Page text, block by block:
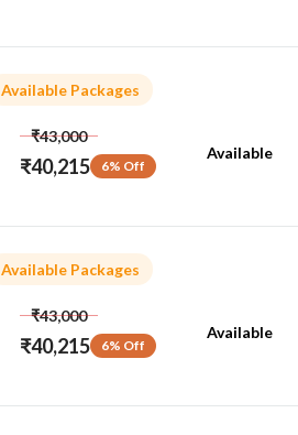
Available Packages
₹43,000
₹40,215 6% Off
Available
Available Packages
₹43,000
₹40,215 6% Off
Available